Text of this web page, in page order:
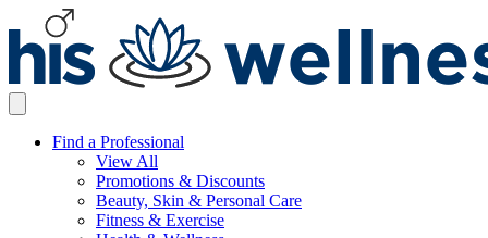
Find a Professional
View All
Promotions & Discounts
Beauty, Skin & Personal Care
Fitness & Exercise